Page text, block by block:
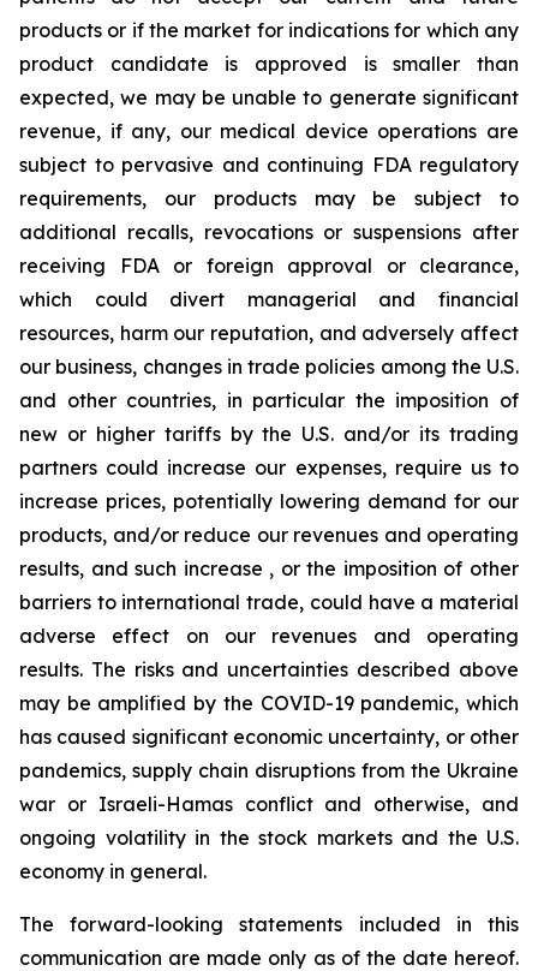
products or if the market for indications for which any
product candidate is approved is smaller than
expected, we may be unable to generate significant
revenue, if any, our medical device operations are
subject to pervasive and continuing FDA regulatory
requirements, our products may be subject to
additional recalls, revocations or suspensions after
receiving FDA or foreign approval or clearance,
which could divert managerial and financial
resources, harm our reputation, and adversely affect
our business, changes in trade policies among the U.S.
and other countries, in particular the imposition of
new or higher tariffs by the U.S. and/or its trading
partners could increase our expenses, require us to
increase prices, potentially lowering demand for our
products, and/or reduce our revenues and operating
results, and such increase , or the imposition of other
barriers to international trade, could have a material
adverse effect on our revenues and operating
results. The risks and uncertainties described above
may be amplified by the COVID-19 pandemic, which
has caused significant economic uncertainty, or other
pandemics, supply chain disruptions from the Ukraine
war or Israeli-Hamas conflict and otherwise, and
ongoing volatility in the stock markets and the U.S.
economy in general.
The forward-looking statements included in this
communication are made only as of the date hereof.